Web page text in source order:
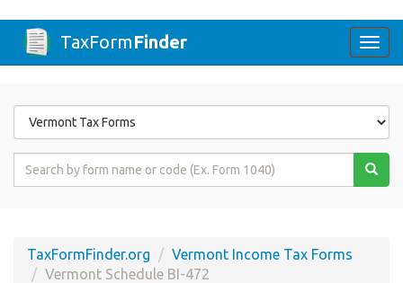
TaxFormFinder
Form
State
Form
TaxFormFinder.org
Vermont Income Tax Forms
Vermont Schedule BI-472